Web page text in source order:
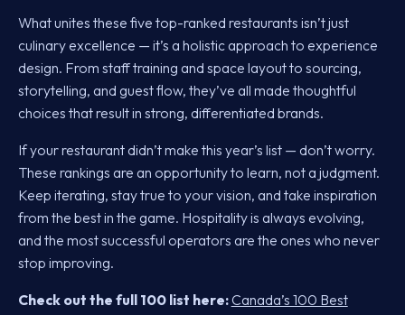
What unites these five top-ranked restaurants isn’t just
culinary excellence — it’s a holistic approach to experience
design. From staff training and space layout to sourcing,
storytelling, and guest flow, they’ve all made thoughtful
choices that result in strong, differentiated brands.
If your restaurant didn’t make this year’s list — don’t worry.
These rankings are an opportunity to learn, not a judgment.
Keep iterating, stay true to your vision, and take inspiration
from the best in the game. Hospitality is always evolving,
and the most successful operators are the ones who never
stop improving.
Check out the full 100 list here:Canada’s 100 Best